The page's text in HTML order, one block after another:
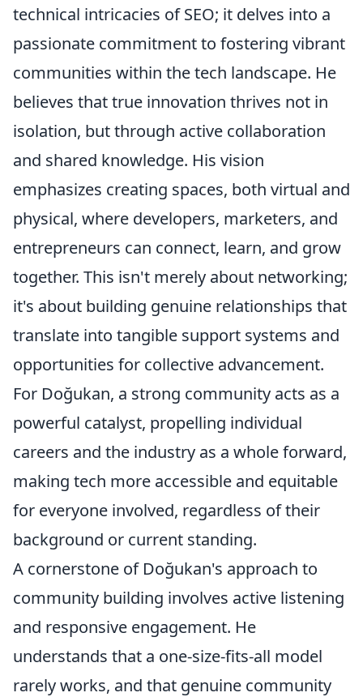
technical intricacies of SEO; it delves into a
passionate commitment to fostering vibrant
communities within the tech landscape. He
believes that true innovation thrives not in
isolation, but through active collaboration
and shared knowledge. His vision
emphasizes creating spaces, both virtual and
physical, where developers, marketers, and
entrepreneurs can connect, learn, and grow
together. This isn't merely about networking;
it's about building genuine relationships that
translate into tangible support systems and
opportunities for collective advancement.
For Doğukan, a strong community acts as a
powerful catalyst, propelling individual
careers and the industry as a whole forward,
making tech more accessible and equitable
for everyone involved, regardless of their
background or current standing.
A cornerstone of Doğukan's approach to
community building involves active listening
and responsive engagement. He
understands that a one-size-fits-all model
rarely works, and that genuine community